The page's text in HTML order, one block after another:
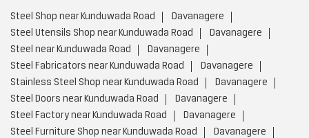
Steel Shop near Kunduwada Road
Davanagere
Steel Utensils Shop near Kunduwada Road
Davanagere
Steel near Kunduwada Road
Davanagere
Steel Fabricators near Kunduwada Road
Davanagere
Stainless Steel Shop near Kunduwada Road
Davanagere
Steel Doors near Kunduwada Road
Davanagere
Steel Factory near Kunduwada Road
Davanagere
Steel Furniture Shop near Kunduwada Road
Davanagere